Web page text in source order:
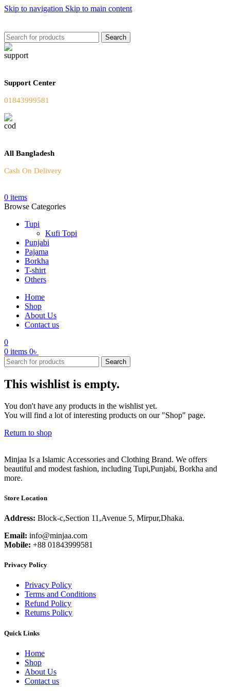
Skip to navigation Skip to main content
Search
Support Center
01843999581
All Bangladesh
Cash On Delivery
0 items
Browse Categories
Tupi
Kufi Topi
Punjabi
Pajama
Borkha
T-shirt
Others
Home
Shop
About Us
Contact us
0
0 items 0৳
Search
This wishlist is empty.
You don't have any products in the wishlist yet.
You will find a lot of interesting products on our "Shop" page.
Return to shop
Minjaa Is a Islamic Accessories and Clothing Brand. We offers
beautiful and modest fashion, including Tupi,Punjabi, Borkha and
more.
Store Location
Address: Block-c,Section 11,Avenue 5, Mirpur,Dhaka.
Email: info@minjaa.com
Mobile: +88 01843999581
Privacy Policy
Privacy Policy
Terms and Conditions
Refund Policy
Returns Policy
Quick Links
Home
Shop
About Us
Contact us